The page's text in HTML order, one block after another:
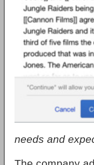
needs and